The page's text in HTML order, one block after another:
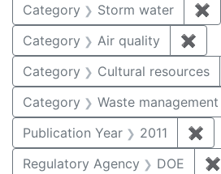
Category Storm water ✖
Category
Air quality ✖
Category
Cultural resources
Category
Waste management
Publication Year
2011 ✖
Regulatory Agency
DOE ✖